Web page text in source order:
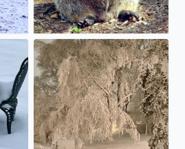
we can enjoy our next coffee
Oh how this arctic winter